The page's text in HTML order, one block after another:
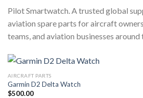
Pilot Smartwatch. A trusted global
aviation spare parts for aircraft
teams, and aviation businesses
AIRCRAFT PARTS
Garmin D2 Delta Watch
$500.00